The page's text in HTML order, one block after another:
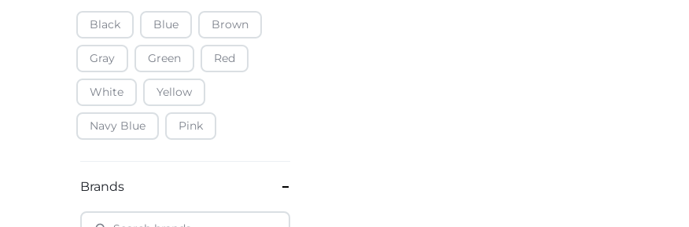
Black Blue Brown
Gray Green Red
White Yellow
Navy Blue Pink
Brands